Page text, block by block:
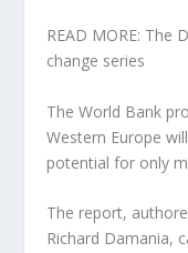
READ MORE: The
change series
The World Bank
Western Europe
potential for only
The report,
Richard Damania,